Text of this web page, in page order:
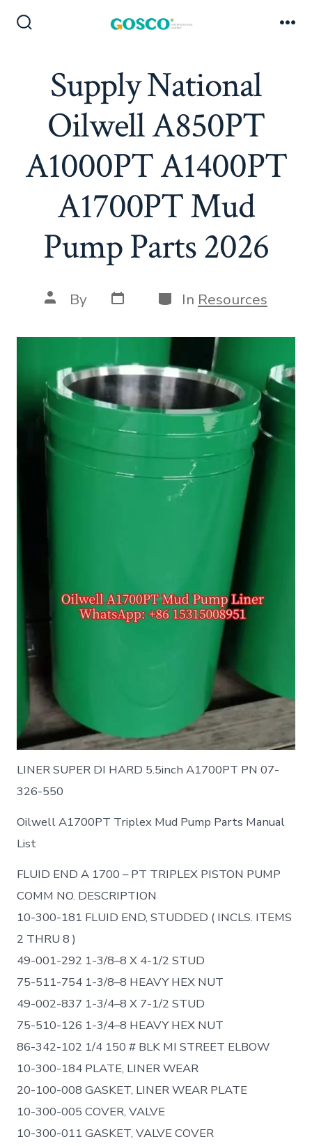
Supply National
Oilwell A850PT
A1000PT A1400PT
A1700PT Mud
Pump Parts 2026
Post
author
By Post
date
Categories
In Resources
LINER SUPER DI HARD 5.5inch A1700PT PN 07-
326-550
Oilwell A1700PT Triplex Mud Pump Parts Manual
List
FLUID END A 1700 – PT TRIPLEX PISTON PUMP
COMM NO. DESCRIPTION
10-300-181 FLUID END, STUDDED ( INCLS. ITEMS
2 THRU 8 )
49-001-292 1-3/8–8 X 4-1/2 STUD
75-511-754 1-3/8–8 HEAVY HEX NUT
49-002-837 1-3/4–8 X 7-1/2 STUD
75-510-126 1-3/4–8 HEAVY HEX NUT
86-342-102 1/4 150 # BLK MI STREET ELBOW
10-300-184 PLATE, LINER WEAR
20-100-008 GASKET, LINER WEAR PLATE
10-300-005 COVER, VALVE
10-300-011 GASKET, VALVE COVER